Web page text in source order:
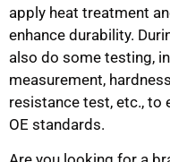
apply heat treatment
enhance durability.
also do some testing,
measurement,
resistance test, etc., to
OE standards.